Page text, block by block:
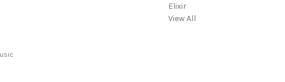
Elixir
View All